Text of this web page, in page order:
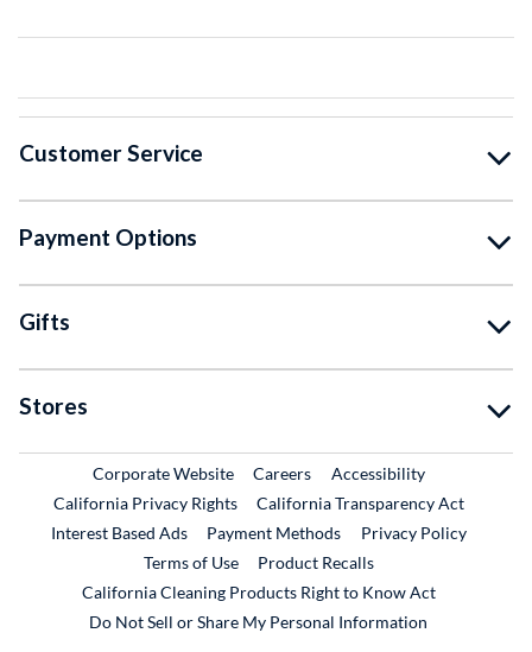
Customer Service
Payment Options
Gifts
Stores
Corporate WebsiteExternal Link
CareersExternal Link
Accessibility
California Privacy Rights
California Transparency Act
Interest Based Ads
Payment Methods
Privacy Policy
Terms of Use
Product RecallsExternal Link
California Cleaning Products Right to Know Act
Do Not Sell or Share My Personal Information